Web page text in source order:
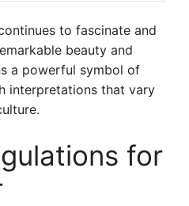
to fascinate and
beauty and
a powerful symbol of
interpretations that vary
for